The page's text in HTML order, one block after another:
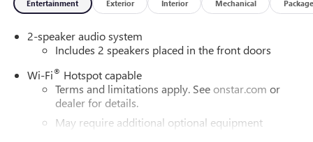
notice. The features and options listed are provided by a
vehicle. Contact dealer for most current information. Not
responsible for typographic errors. Price includes: $1000 -
Buick & GMC Consumer Cash Program. Exp. 08/31/2026
Entertainment Exterior Interior Mechanical Package
2-speaker audio system
Includes 2 speakers placed in the front doors
Wi-Fi® Hotspot capable
Terms and limitations apply. See onstar.com or
dealer for details.
May require additional optional equipment